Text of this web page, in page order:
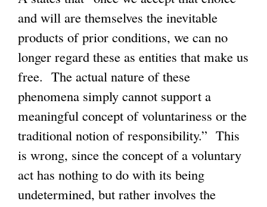
and will are themselves the inevitable
products of prior conditions, we can no
longer regard these as entities that make us
free. The actual nature of these
phenomena simply cannot support a
meaningful concept of voluntariness or the
traditional notion of responsibility.” This
is wrong, since the concept of a voluntary
act has nothing to do with its being
undetermined, but rather involves the